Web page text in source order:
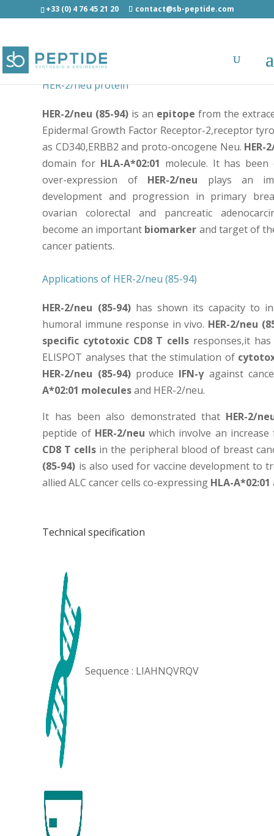
+33 (0) 4 76 45 21 20 contact@sb-peptide.com
Her-2/neu (85-94) - LIAHNQVRQV – Epitope
HER-2/neu protein
HER-2/neu (85-94) is an epitope from the
Epidermal Growth Factor Receptor-2,receptor
as CD340,ERBB2 and proto-oncogene Neu. HER-
domain for HLA-A*02:01 molecule. It has
over-expression of HER-2/neu plays an
development and progression in primary
ovarian colorectal and pancreatic
become an important biomarker and target of
cancer patients.
Applications of HER-2/neu (85-94)
HER-2/neu (85-94) has shown its capacity to
humoral immune response in vivo. HER-2/neu
specific cytotoxic CD8 T cells responses,it
ELISPOT analyses that the stimulation of
HER-2/neu (85-94) produce IFN-γagainst
A*02:01 moleculesand HER-2/neu.
It has been also demonstrated that HER-2/
peptide of HER-2/neu which involve an
CD8 T cells in the peripheral blood of breast
(85-94) is also used for vaccine development to
allied ALC cancer cells co-expressing HLA-A*02:01
Technical specification
Sequence : LIAHNQVRQV